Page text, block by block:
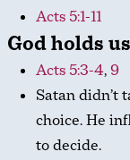
Acts 5:1-11
God holds
Acts 5:3-4,9
Satan didn’t
choice. He
to decide.